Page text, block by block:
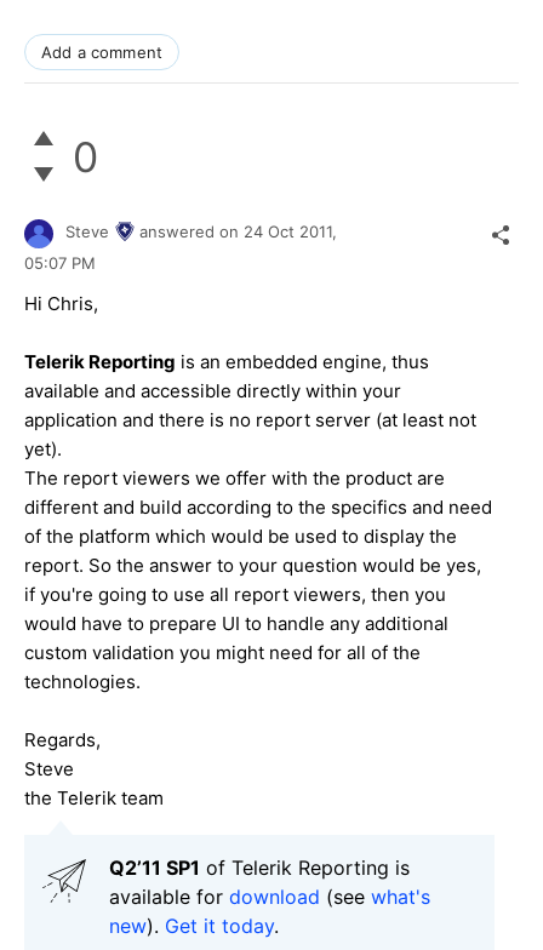
Add a comment
0
Steve answered on 24 Oct 2011,
05:07 PM
Hi Chris,
Telerik Reporting is an embedded engine, thus
available and accessible directly within your
application and there is no report server (at least not
yet).
The report viewers we offer with the product are
different and build according to the specifics and need
of the platform which would be used to display the
report. So the answer to your question would be yes,
if you're going to use all report viewers, then you
would have to prepare UI to handle any additional
custom validation you might need for all of the
technologies.
Regards,
Steve
the Telerik team
Q2’11 SP1 of Telerik Reporting is
available for download (see what's
new). Get it today.